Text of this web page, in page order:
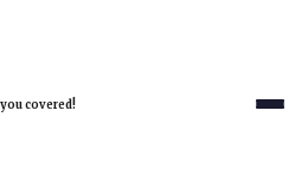
covered!